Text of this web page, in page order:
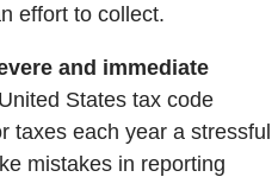
effort to collect.
and immediate
States tax code
taxes each year a stressful
mistakes in reporting